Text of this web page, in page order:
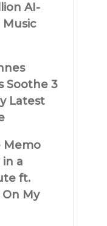
AI-
Music
Soothe 3
Latest
Memo
a
ft.
My